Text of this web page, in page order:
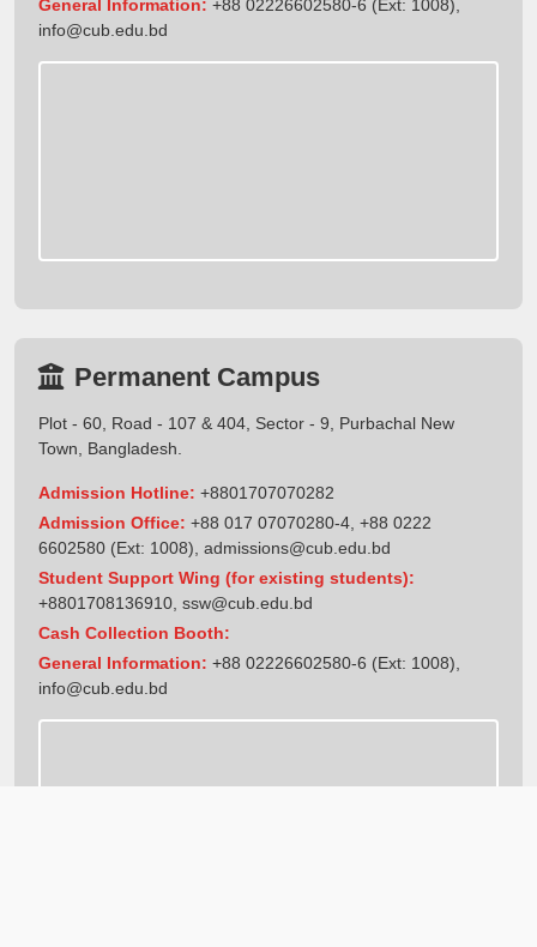
General Information: +88 02226602580-6 (Ext: 1008),
info@cub.edu.bd
Permanent Campus
Plot - 60, Road - 107 & 404, Sector - 9, Purbachal New
Town, Bangladesh.
Admission Hotline: +8801707070282
Admission Office: +88 017 07070280-4, +88 0222
6602580 (Ext: 1008), admissions@cub.edu.bd
Student Support Wing (for existing students):
+8801708136910, ssw@cub.edu.bd
Cash Collection Booth:
General Information: +88 02226602580-6 (Ext: 1008),
info@cub.edu.bd